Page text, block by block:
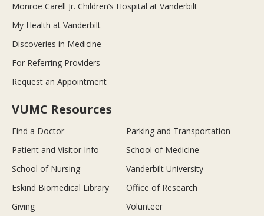
Monroe Carell Jr. Children’s Hospital at Vanderbilt
My Health at Vanderbilt
Discoveries in Medicine
For Referring Providers
Request an Appointment
VUMC Resources
Find a Doctor
Parking and Transportation
Patient and Visitor Info
School of Medicine
School of Nursing
Vanderbilt University
Eskind Biomedical Library
Office of Research
Giving
Volunteer